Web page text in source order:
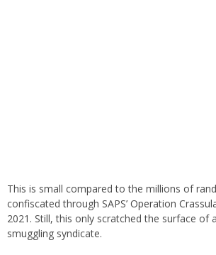
This is small compared to the millions of
confiscated through SAPS’ Operation
2021. Still, this only scratched the surface of
smuggling syndicate.